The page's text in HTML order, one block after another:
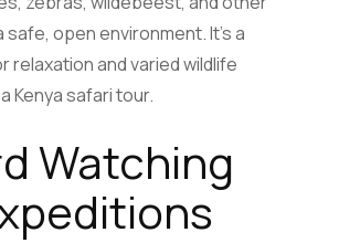
safe, open environment. It’s a
and varied wildlife
Kenya safari tour.
Watching